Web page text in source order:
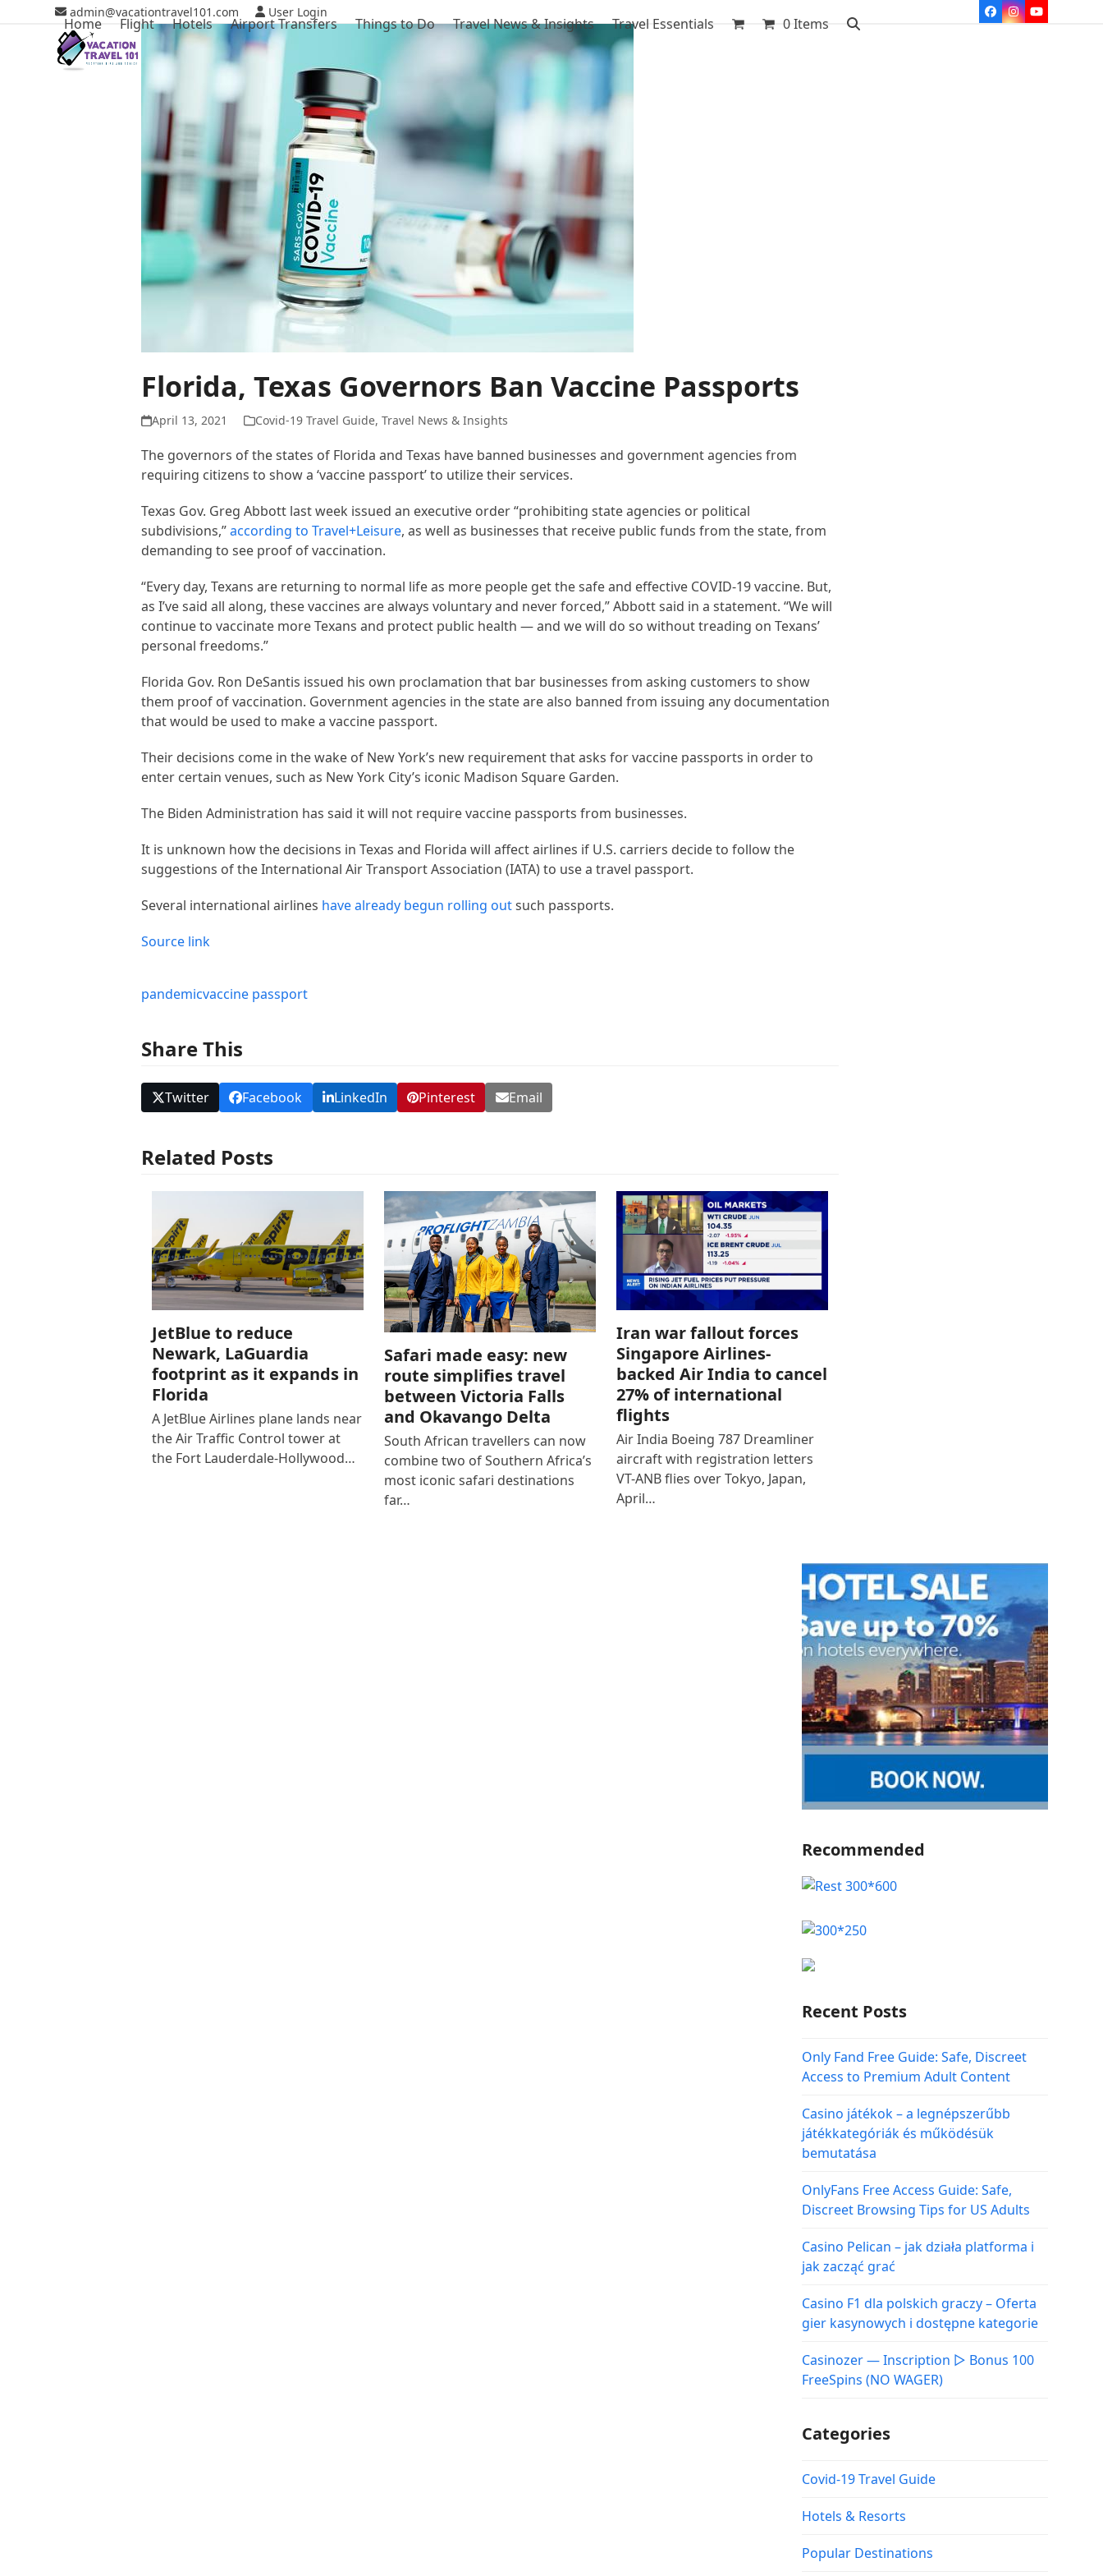
admin@vacationtravel101.com User Login Facebook
Instagram
YouTube
Home Flight Hotels Airport Transfers Things to Do Travel News & Insights Travel Essentials 0 Items
Florida, Texas Governors Ban Vaccine Passports
April 13, 2021 Covid-19 Travel Guide, Travel News & Insights
The governors of the states of Florida and Texas have banned businesses and government agencies from
requiring citizens to show a ‘vaccine passport’ to utilize their services.
Texas Gov. Greg Abbott last week issued an executive order “prohibiting state agencies or political
subdivisions,”according to Travel+Leisure, as well as businesses that receive public funds from the state, from
demanding to see proof of vaccination.
“Every day, Texans are returning to normal life as more people get the safe and effective COVID-19 vaccine. But,
as I’ve said all along, these vaccines are always voluntary and never forced,” Abbott said in a statement. “We will
continue to vaccinate more Texans and protect public health — and we will do so without treading on Texans’
personal freedoms.”
Florida Gov. Ron DeSantis issued his own proclamation that bar businesses from asking customers to show
them proof of vaccination. Government agencies in the state are also banned from issuing any documentation
that would be used to make a vaccine passport.
Their decisions come in the wake of New York’s new requirement that asks for vaccine passports in order to
enter certain venues, such as New York City’s iconic Madison Square Garden.
The Biden Administration has said it will not require vaccine passports from businesses.
It is unknown how the decisions in Texas and Florida will affect airlines if U.S. carriers decide to follow the
suggestions of the International Air Transport Association (IATA) to use a travel passport.
Several international airlines have already begun rolling outsuch passports.
Source link
pandemicvaccine passport
Share This
Twitter Facebook LinkedIn Pinterest Email
Related Posts
JetBlue to reduce
Newark, LaGuardia
footprint as it expands in
Florida
A JetBlue Airlines plane lands near
the Air Traffic Control tower at
the Fort Lauderdale-Hollywood…
Safari made easy: new
route simplifies travel
between Victoria Falls
and Okavango Delta
South African travellers can now
combine two of Southern Africa’s
most iconic safari destinations
far…
Iran war fallout forces
Singapore Airlines-
backed Air India to cancel
27% of international
flights
Air India Boeing 787 Dreamliner
aircraft with registration letters
VT-ANB flies over Tokyo, Japan,
April…
Recommended
Recent Posts
Only Fand Free Guide: Safe, Discreet
Access to Premium Adult Content
Casino játékok – a legnépszerűbb
játékkategóriák és működésük
bemutatása
OnlyFans Free Access Guide: Safe,
Discreet Browsing Tips for US Adults
Casino Pelican – jak działa platforma i
jak zacząć grać
Casino F1 dla polskich graczy – Oferta
gier kasynowych i dostępne kategorie
Casinozer — Inscription ▷ Bonus 100
FreeSpins (NO WAGER)
Categories
Covid-19 Travel Guide
Hotels & Resorts
Popular Destinations